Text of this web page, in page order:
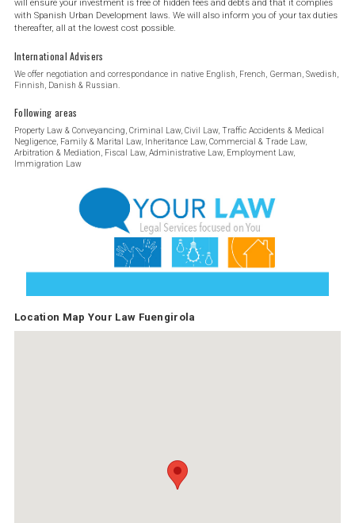
will ensure your investment is free of hidden fees and debts and that it complies
with Spanish Urban Development laws. We will also inform you of your tax duties
thereafter, all at the lowest cost possible.
International Advisers
We offer negotiation and correspondance in native English, French, German, Swedish,
Finnish, Danish & Russian.
Following areas
Property Law & Conveyancing, Criminal Law, Civil Law, Traffic Accidents & Medical
Negligence, Family & Marital Law, Inheritance Law, Commercial & Trade Law,
Arbitration & Mediation, Fiscal Law, Administrative Law, Employment Law,
Immigration Law
Location Map Your Law Fuengirola